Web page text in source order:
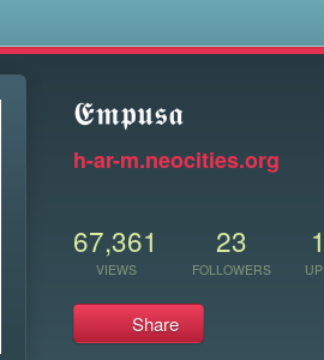
𝕰𝖒𝖕𝖚𝖘𝖆
h-ar-m.neocities.org
67,361
VIEWS
23
FOLLOWERS
Share